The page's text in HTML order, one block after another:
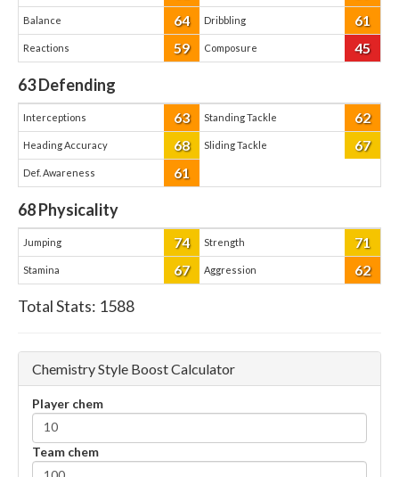
Balance 64 Dribbling 61
Reactions 59 Composure 45
63Defending
Interceptions 63 Standing Tackle 62
Heading Accuracy 68 Sliding Tackle 67
Def. Awareness 61
68Physicality
Jumping 74 Strength 71
Stamina 67 Aggression 62
Total Stats: 1588
Chemistry Style Boost Calculator
Player chem
Team chem